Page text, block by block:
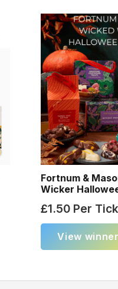
Fortnum &
Wicker
£1.50Per
View